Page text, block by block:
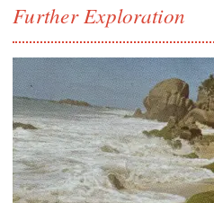
Further Exploration